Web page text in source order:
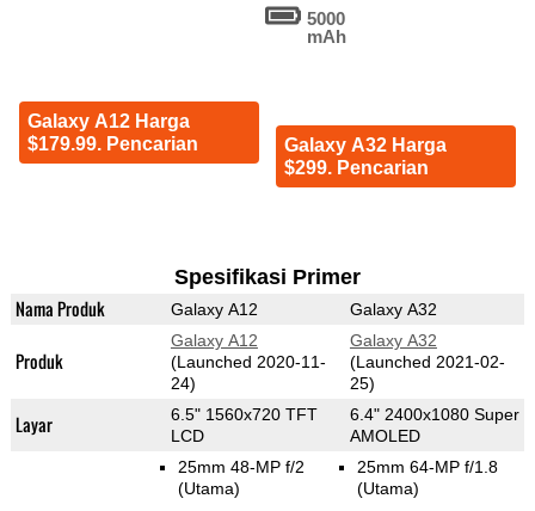
Galaxy A12 Harga
$179.99. Pencarian
5000
mAh
Galaxy A32 Harga
$299. Pencarian
Spesifikasi Primer
Nama Produk Galaxy A12 Galaxy A32
Produk
Galaxy A12
(Launched 2020-11-
24)
Galaxy A32
(Launched 2021-02-
25)
Layar
6.5" 1560x720 TFT
LCD
6.4" 2400x1080 Super
AMOLED
25mm 48-MP f/2
(Utama)
25mm 64-MP f/1.8
(Utama)